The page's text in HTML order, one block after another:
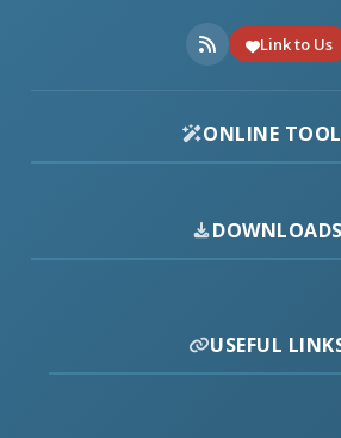
Link to Us
ONLINE
DOWNLOADS
USEFUL